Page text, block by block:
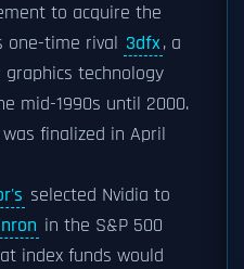
to acquire the
one-time rival 3dfx, a
technology
mid-1990s until 2000.
finalized in April
selected Nvidia to
in the S&P 500
index funds would